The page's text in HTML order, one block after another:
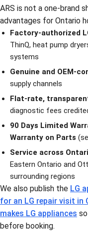
ARS is not a one-brand
advantages for Ontario
Factory-authorized
ThinQ, heat pump
systems
Genuine and OEM-
supply channels
Flat-rate,
diagnostic fees
90 Days Limited
Warranty on Parts
Service across
Eastern Ontario and
surrounding regions
We also publish the LG
for an LG repair visit in
makes LG appliances
before booking.